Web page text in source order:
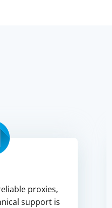
proxies,
support is